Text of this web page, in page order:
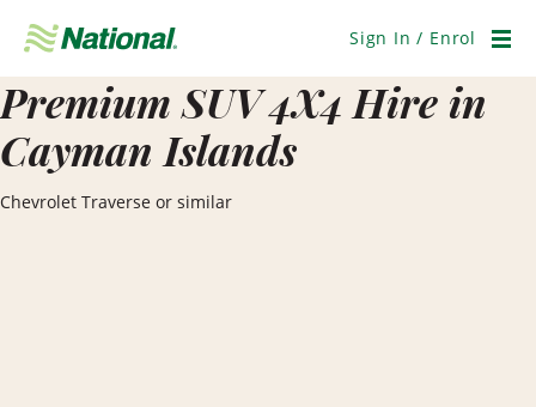
Navigation
Sign In / Enrol
Premium SUV 4X4 Hire in
Cayman Islands
Chevrolet Traverse or similar